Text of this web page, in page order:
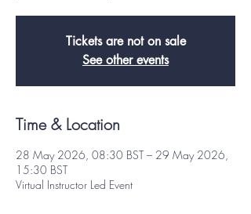
Tickets are not on sale
See other events
Time & Location
28 May 2026, 08:30 BST – 29 May 2026,
15:30 BST
Virtual Instructor Led Event